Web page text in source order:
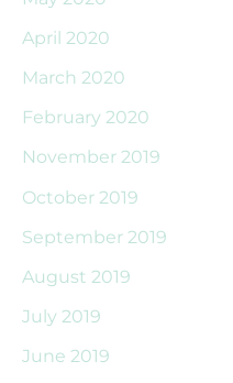
April 2020
March 2020
February 2020
November 2019
October 2019
September 2019
August 2019
July 2019
June 2019